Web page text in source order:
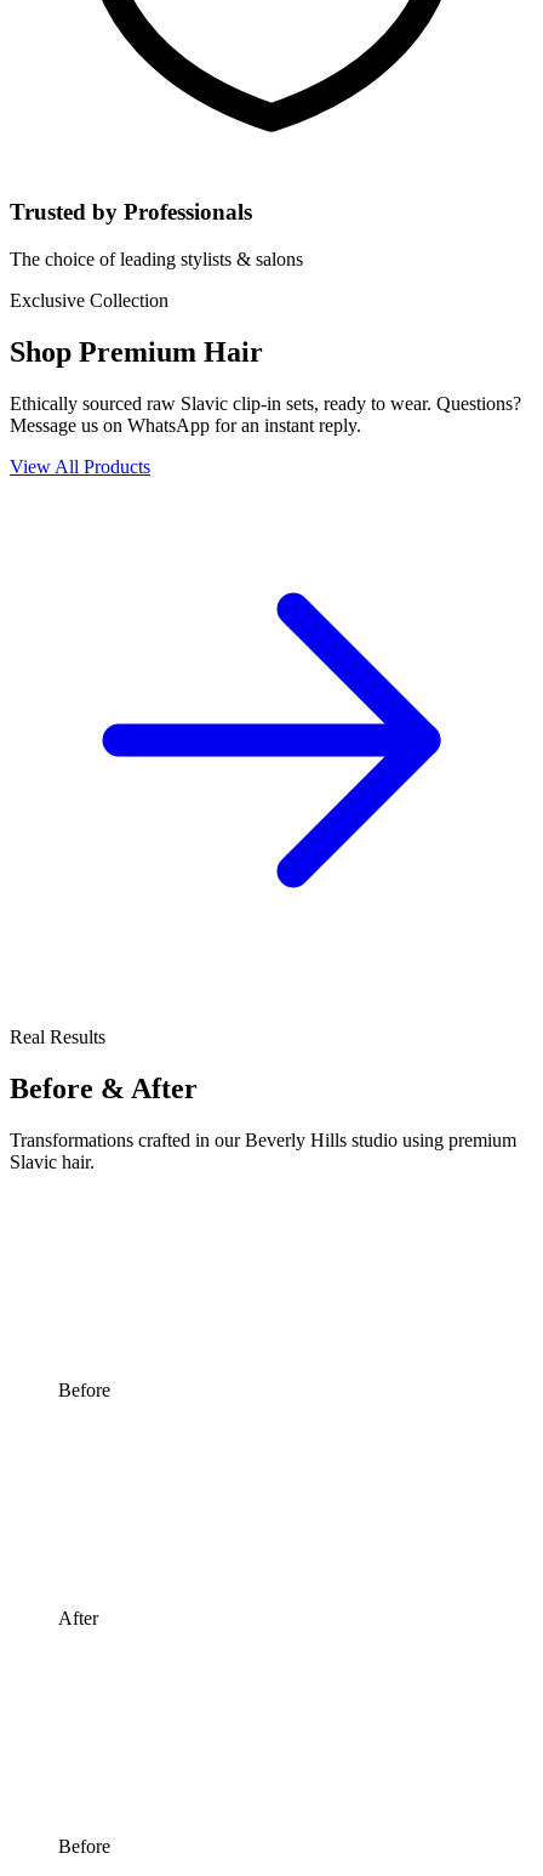
Trusted by Professionals
The choice of leading stylists & salons
Exclusive Collection
Shop Premium Hair
Ethically sourced raw Slavic clip-in sets, ready to wear. Questions?
Message us on WhatsApp for an instant reply.
View All Products
Real Results
Before & After
Transformations crafted in our Beverly Hills studio using premium
Slavic hair.
Before
After
Before